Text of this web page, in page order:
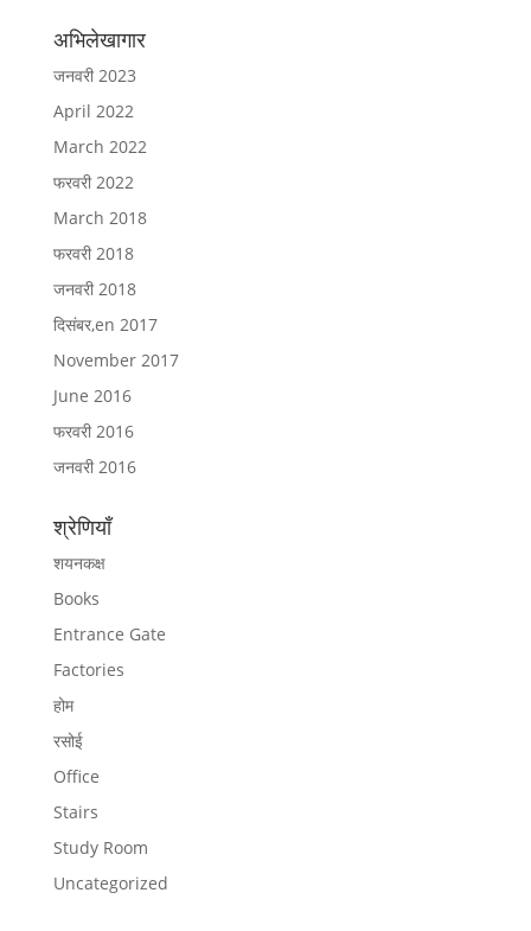
अभिलेखागार
जनवरी 2023
April 2022
March 2022
फरवरी 2022
March 2018
फरवरी 2018
जनवरी 2018
दिसंबर,en 2017
November 2017
June 2016
फरवरी 2016
जनवरी 2016
श्रेणियाँ
शयनकक्ष
Books
Entrance Gate
Factories
होम
रसोई
Office
Stairs
Study Room
Uncategorized